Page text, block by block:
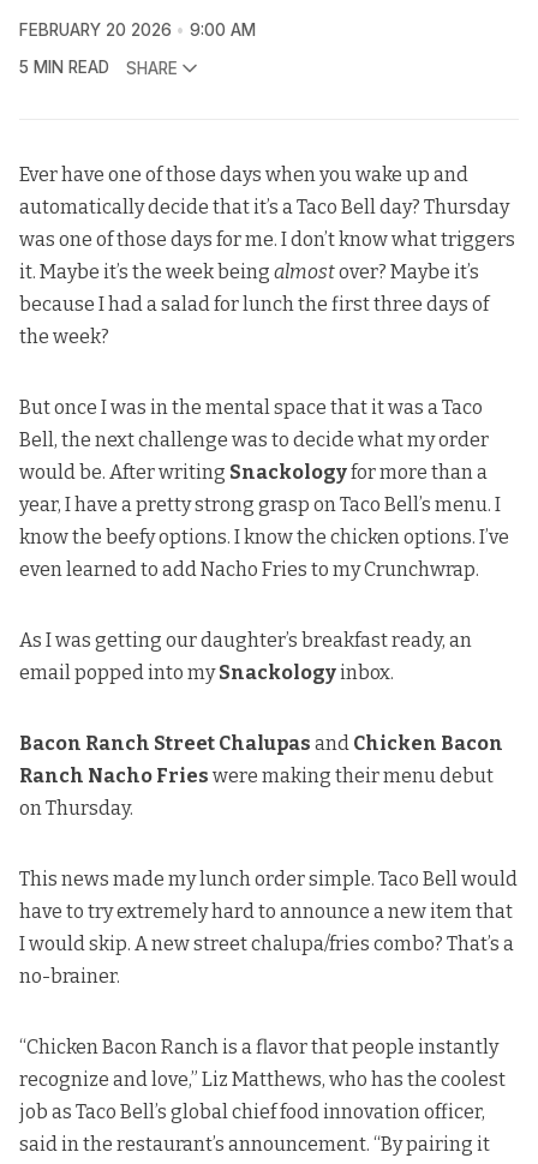
FEBRUARY 20 2026
9:00 AM
5 MIN READ
SHARE
Ever have one of those days when you wake up and
automatically decide that it’s a Taco Bell day? Thursday
was one of those days for me. I don’t know what triggers
it. Maybe it’s the week being almostover? Maybe it’s
because I had a salad for lunch the first three days of
the week?
But once I was in the mental space that it was a Taco
Bell, the next challenge was to decide what my order
would be. After writing Snackologyfor more than a
year, I have a pretty strong grasp on Taco Bell’s menu. I
know the beefy options. I know the chicken options. I’ve
even learned to add Nacho Fries to my Crunchwrap.
As I was getting our daughter’s breakfast ready, an
email popped into mySnackologyinbox.
Bacon Ranch Street Chalupas and Chicken Bacon
Ranch Nacho Fries were making their menu debut
on Thursday.
This news made my lunch order simple. Taco Bell would
have to try extremely hard to announce a new item that
I would skip. A new street chalupa/fries combo? That’s a
no-brainer.
“Chicken Bacon Ranch is a flavor that people instantly
recognize and love,” Liz Matthews, who has the coolest
job as Taco Bell’s global chief food innovation officer,
said in the restaurant’s announcement. “By pairing it